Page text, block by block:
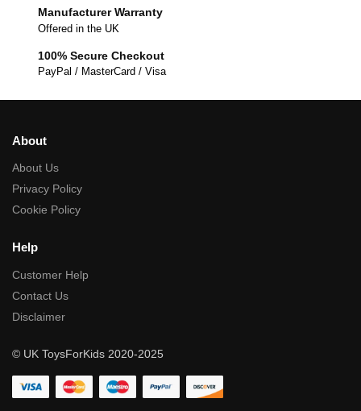
Manufacturer Warranty
Offered in the UK
100% Secure Checkout
PayPal / MasterCard / Visa
About
About Us
Privacy Policy
Cookie Policy
Help
Customer Help
Contact Us
Disclaimer
© UK ToysForKids 2020-2025